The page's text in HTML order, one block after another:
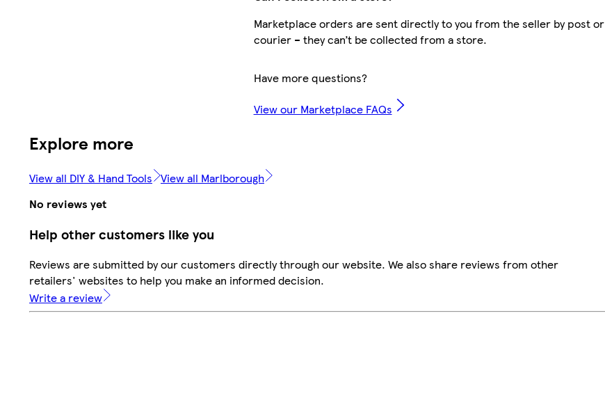
Marketplace orders are sent directly to you from the seller by post or
courier – they can’t be collected from a store.
Have more questions?
View our Marketplace FAQs
Explore more
View all DIY & Hand Tools View all Marlborough
No reviews yet
Help other customers like you
Reviews are submitted by our customers directly through our website. We also share reviews from other
retailers' websites to help you make an informed decision.
Write a review